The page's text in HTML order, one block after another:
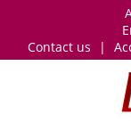
Contact us
|